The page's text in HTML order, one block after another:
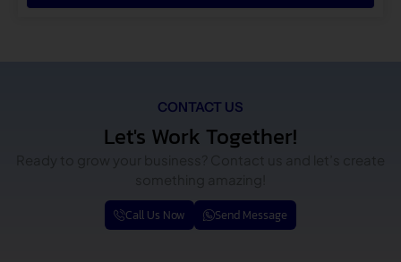
CONTACT US
Let's Work Together!
Call Us Now Send Message